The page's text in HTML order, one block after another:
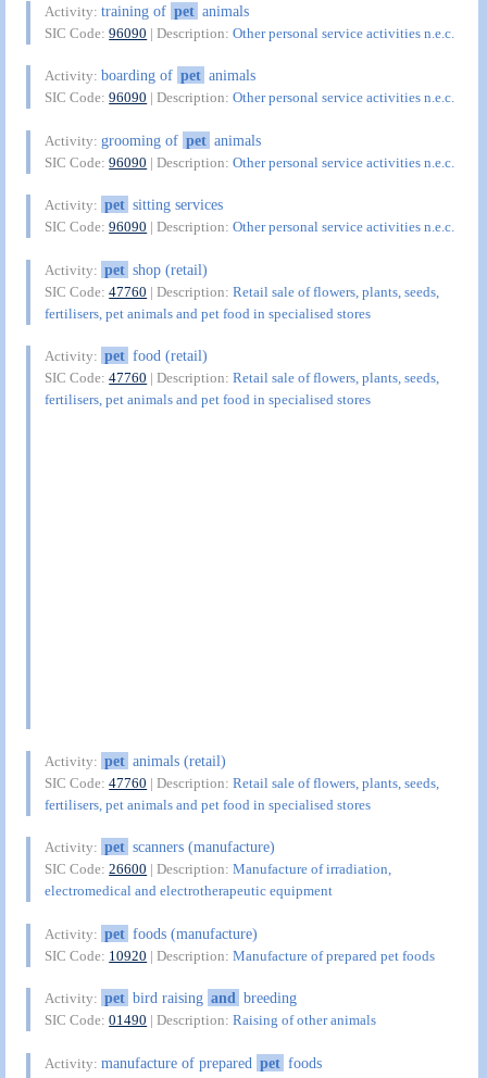
Activity:training of pet animals
SIC Code:96090 | Description:Other personal service activities n.e.c.
Activity:boarding of pet animals
SIC Code:96090 | Description:Other personal service activities n.e.c.
Activity:grooming of pet animals
SIC Code:96090 | Description:Other personal service activities n.e.c.
Activity: pet sitting services
SIC Code:96090 | Description:Other personal service activities n.e.c.
Activity: pet shop (retail)
SIC Code:47760 | Description:Retail sale of flowers, plants, seeds,
fertilisers, pet animals and pet food in specialised stores
Activity: pet food (retail)
SIC Code:47760 | Description:Retail sale of flowers, plants, seeds,
fertilisers, pet animals and pet food in specialised stores
Activity: pet animals (retail)
SIC Code:47760 | Description:Retail sale of flowers, plants, seeds,
fertilisers, pet animals and pet food in specialised stores
Activity: pet scanners (manufacture)
SIC Code:26600 | Description:Manufacture of irradiation,
electromedical and electrotherapeutic equipment
Activity: pet foods (manufacture)
SIC Code: 10920 | Description:Manufacture of prepared pet foods
Activity: pet bird raising and breeding
SIC Code:01490 | Description:Raising of other animals
Activity:manufacture of prepared pet foods